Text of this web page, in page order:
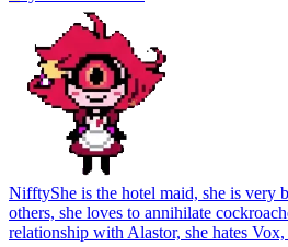
NifftyShe is the hotel maid, she is very
others, she loves to annihilate
relationship with Alastor, she hates